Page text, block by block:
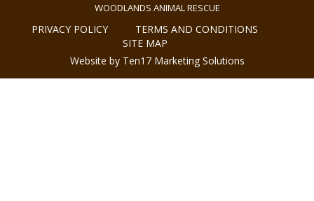
WOODLANDS ANIMAL RESCUE
PRIVACY POLICY
TERMS AND CONDITIONS
SITE MAP
Website by Ten17 Marketing Solutions